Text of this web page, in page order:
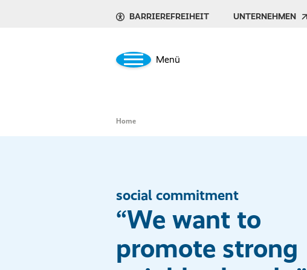
BARRIEREFREIHEIT UNTERNEHMEN
Menü
Home
social commitment
“We want to
promote strong